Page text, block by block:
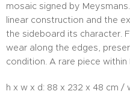
mosaic signed by
linear construction and the
the sideboard its character.
wear along the edges,
condition. A rare piece
h x w x d: 88 x 232 x 48 cm /